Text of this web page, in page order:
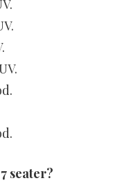
seater?